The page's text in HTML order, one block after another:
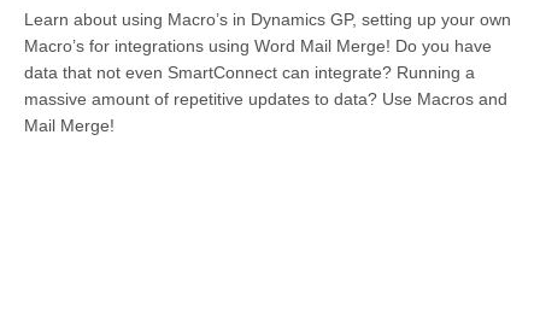
Learn about using Macro’s in Dynamics GP, setting up your own
Macro’s for integrations using Word Mail Merge! Do you have
data that not even SmartConnect can integrate? Running a
massive amount of repetitive updates to data? Use Macros and
Mail Merge!​